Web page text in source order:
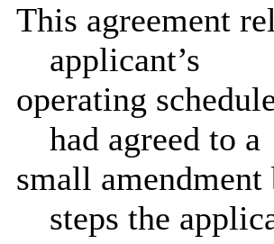
This agreement
applicant’s
operating
had agreed to a
small
steps the